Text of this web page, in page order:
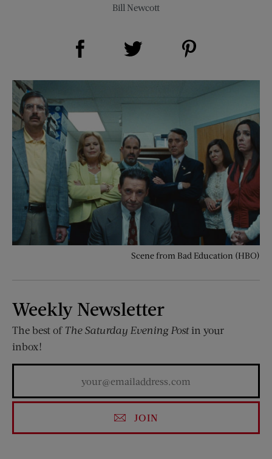
Bill Newcott
Share on Facebook (opens new window)
Scene from Bad Education (HBO)
Weekly Newsletter
The best of The Saturday Evening Postin your
inbox!
JOIN